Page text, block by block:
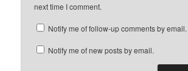
next time I comment.
Notify me of follow-up comments by email.
Notify me of new posts by email.